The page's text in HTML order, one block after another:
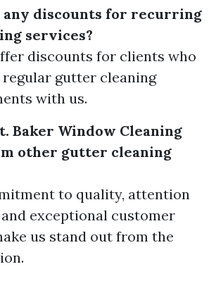
any discounts for recurring
services?
discounts for clients who
regular gutter cleaning
with us.
Baker Window Cleaning
other gutter cleaning
to quality, attention
exceptional customer
us stand out from the